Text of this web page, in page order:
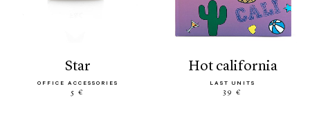
star
OFFICE ACCESSORIES
5 €
hot california
LAST UNITS
39 €